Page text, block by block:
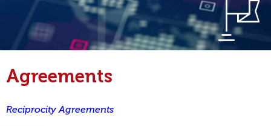
Agreements
Reciprocity Agreements